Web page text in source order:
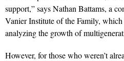
support,” says Nathan Battams, a
Vanier Institute of the Family,
analyzing the growth of
However, for those who weren’t